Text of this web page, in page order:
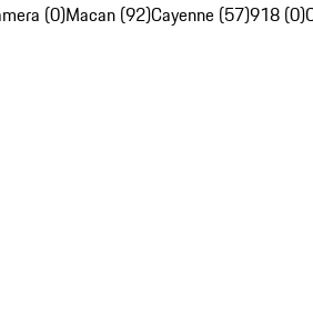
(0)Macan (92)Cayenne (57)918 (0)